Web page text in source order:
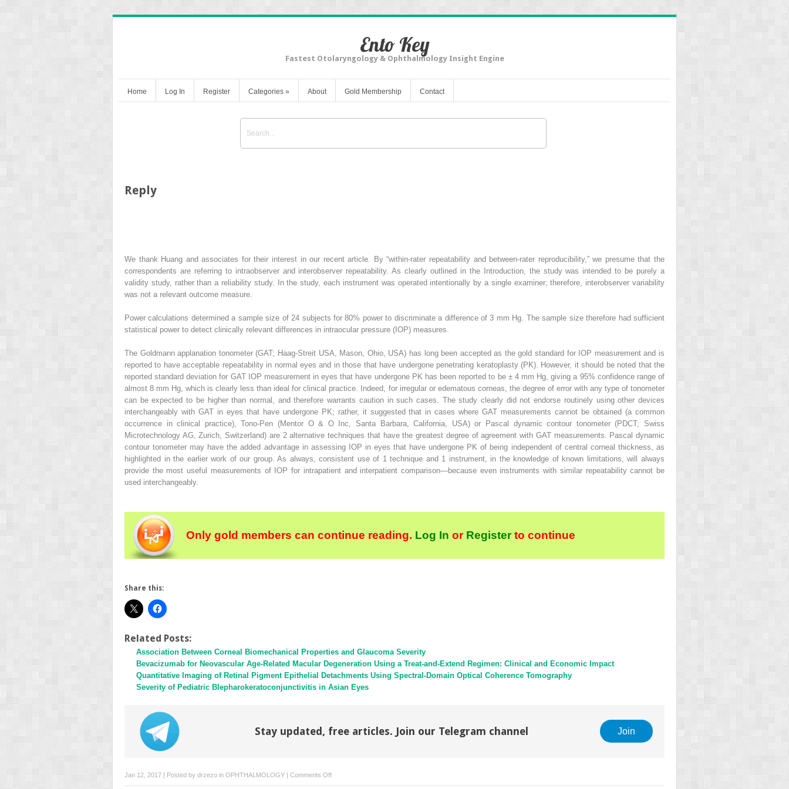
Ento Key
Fastest Otolaryngology & Ophthalmology Insight Engine
Home Log In Register Categories » About Gold Membership Contact
Reply
We thank Huang and associates for their interest in our recent article. By “within-rater repeatability and between-rater reproducibility,” we presume that the
correspondents are referring to intraobserver and interobserver repeatability. As clearly outlined in the Introduction, the study was intended to be purely a
validity study, rather than a reliability study. In the study, each instrument was operated intentionally by a single examiner; therefore, interobserver variability
was not a relevant outcome measure.
Power calculations determined a sample size of 24 subjects for 80% power to discriminate a difference of 3 mm Hg. The sample size therefore had sufficient
statistical power to detect clinically relevant differences in intraocular pressure (IOP) measures.
The Goldmann applanation tonometer (GAT; Haag-Streit USA, Mason, Ohio, USA) has long been accepted as the gold standard for IOP measurement and is
reported to have acceptable repeatability in normal eyes and in those that have undergone penetrating keratoplasty (PK). However, it should be noted that the
reported standard deviation for GAT IOP measurement in eyes that have undergone PK has been reported to be ± 4 mm Hg, giving a 95% confidence range of
almost 8 mm Hg, which is clearly less than ideal for clinical practice. Indeed, for irregular or edematous corneas, the degree of error with any type of tonometer
can be expected to be higher than normal, and therefore warrants caution in such cases. The study clearly did not endorse routinely using other devices
interchangeably with GAT in eyes that have undergone PK; rather, it suggested that in cases where GAT measurements cannot be obtained (a common
occurrence in clinical practice), Tono-Pen (Mentor O & O Inc, Santa Barbara, California, USA) or Pascal dynamic contour tonometer (PDCT; Swiss
Microtechnology AG, Zurich, Switzerland) are 2 alternative techniques that have the greatest degree of agreement with GAT measurements. Pascal dynamic
contour tonometer may have the added advantage in assessing IOP in eyes that have undergone PK of being independent of central corneal thickness, as
highlighted in the earlier work of our group. As always, consistent use of 1 technique and 1 instrument, in the knowledge of known limitations, will always
provide the most useful measurements of IOP for intrapatient and interpatient comparison—because even instruments with similar repeatability cannot be
used interchangeably.
Only gold members can continue reading. Log In orRegisterto continue
Share this:
Related Posts:
Association Between Corneal Biomechanical Properties and Glaucoma Severity
Bevacizumab for Neovascular Age-Related Macular Degeneration Using a Treat-and-Extend Regimen: Clinical and Economic Impact
Quantitative Imaging of Retinal Pigment Epithelial Detachments Using Spectral-Domain Optical Coherence Tomography
Severity of Pediatric Blepharokeratoconjunctivitis in Asian Eyes
Stay updated, free articles. Join our Telegram channel Join
Jan 12, 2017 | Posted by drzezo in OPHTHALMOLOGY | Comments Offon
Reply